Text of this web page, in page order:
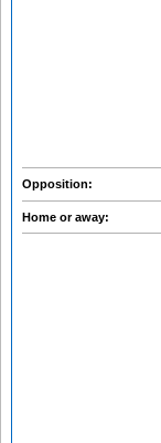
Opposition:
Home or away: